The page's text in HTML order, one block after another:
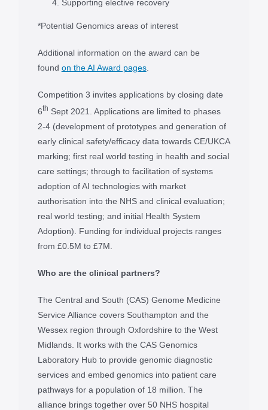
Supporting elective recovery
*Potential Genomics areas of interest
Additional information on the award can be
found on the AI Award pages.
Competition 3 invites applications by closing date
6th Sept 2021. Applications are limited to phases
2-4 (development of prototypes and generation of
early clinical safety/efficacy data towards CE/UKCA
marking; first real world testing in health and social
care settings; through to facilitation of systems
adoption of AI technologies with market
authorisation into the NHS and clinical evaluation;
real world testing; and initial Health System
Adoption). Funding for individual projects ranges
from £0.5M to £7M.
Who are the clinical partners?
The Central and South (CAS) Genome Medicine
Service Alliance covers Southampton and the
Wessex region through Oxfordshire to the West
Midlands. It works with the CAS Genomics
Laboratory Hub to provide genomic diagnostic
services and embed genomics into patient care
pathways for a population of 18 million. The
alliance brings together over 50 NHS hospital